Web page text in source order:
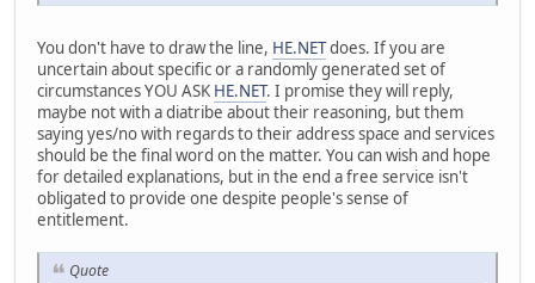
You don't have to draw the line, HE.NETdoes. If you are
uncertain about specific or a randomly generated set of
circumstances YOU ASK HE.NET. I promise they will reply,
maybe not with a diatribe about their reasoning, but them
saying yes/no with regards to their address space and services
should be the final word on the matter. You can wish and hope
for detailed explanations, but in the end a free service isn't
obligated to provide one despite people's sense of
entitlement.
Quote